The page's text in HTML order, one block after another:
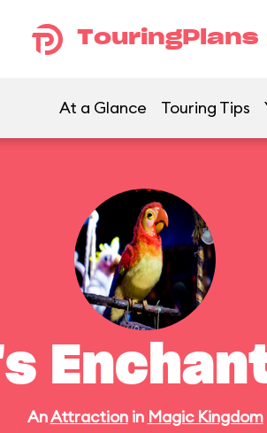
TouringPlans
At a Glance Touring Tips
AnAttractionin Magic Kingdom